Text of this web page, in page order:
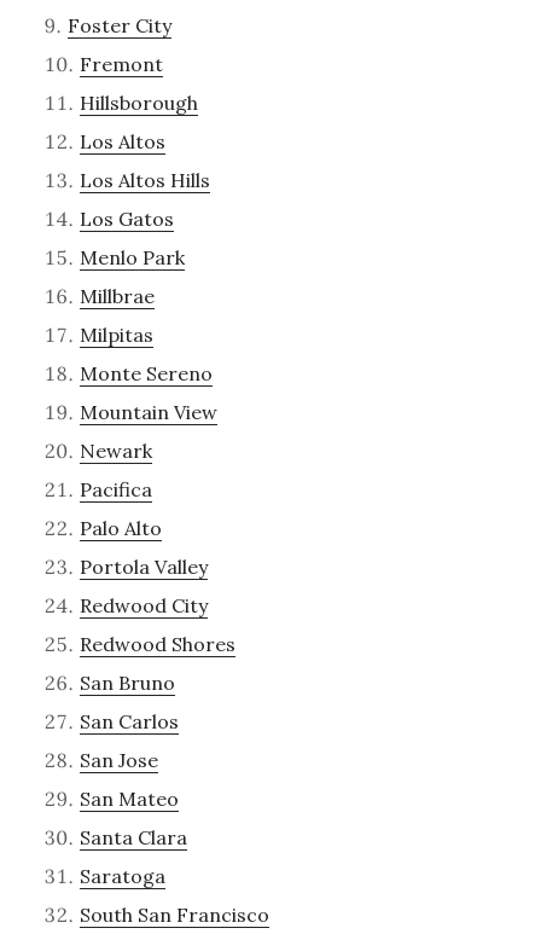
Foster City
Fremont
Hillsborough
Los Altos
Los Altos Hills
Los Gatos
Menlo Park
Millbrae
Milpitas
Monte Sereno
Mountain View
Newark
Pacifica
Palo Alto
Portola Valley
Redwood City
Redwood Shores
San Bruno
San Carlos
San Jose
San Mateo
Santa Clara
Saratoga
South San Francisco